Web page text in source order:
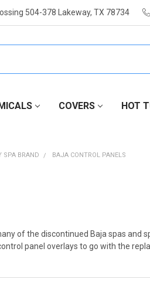
504-378 Lakeway, TX 78734
COVERS HOT
SPA BRAND BAJA CONTROL PANELS
of the discontinued Baja spas and
panel overlays to go with the